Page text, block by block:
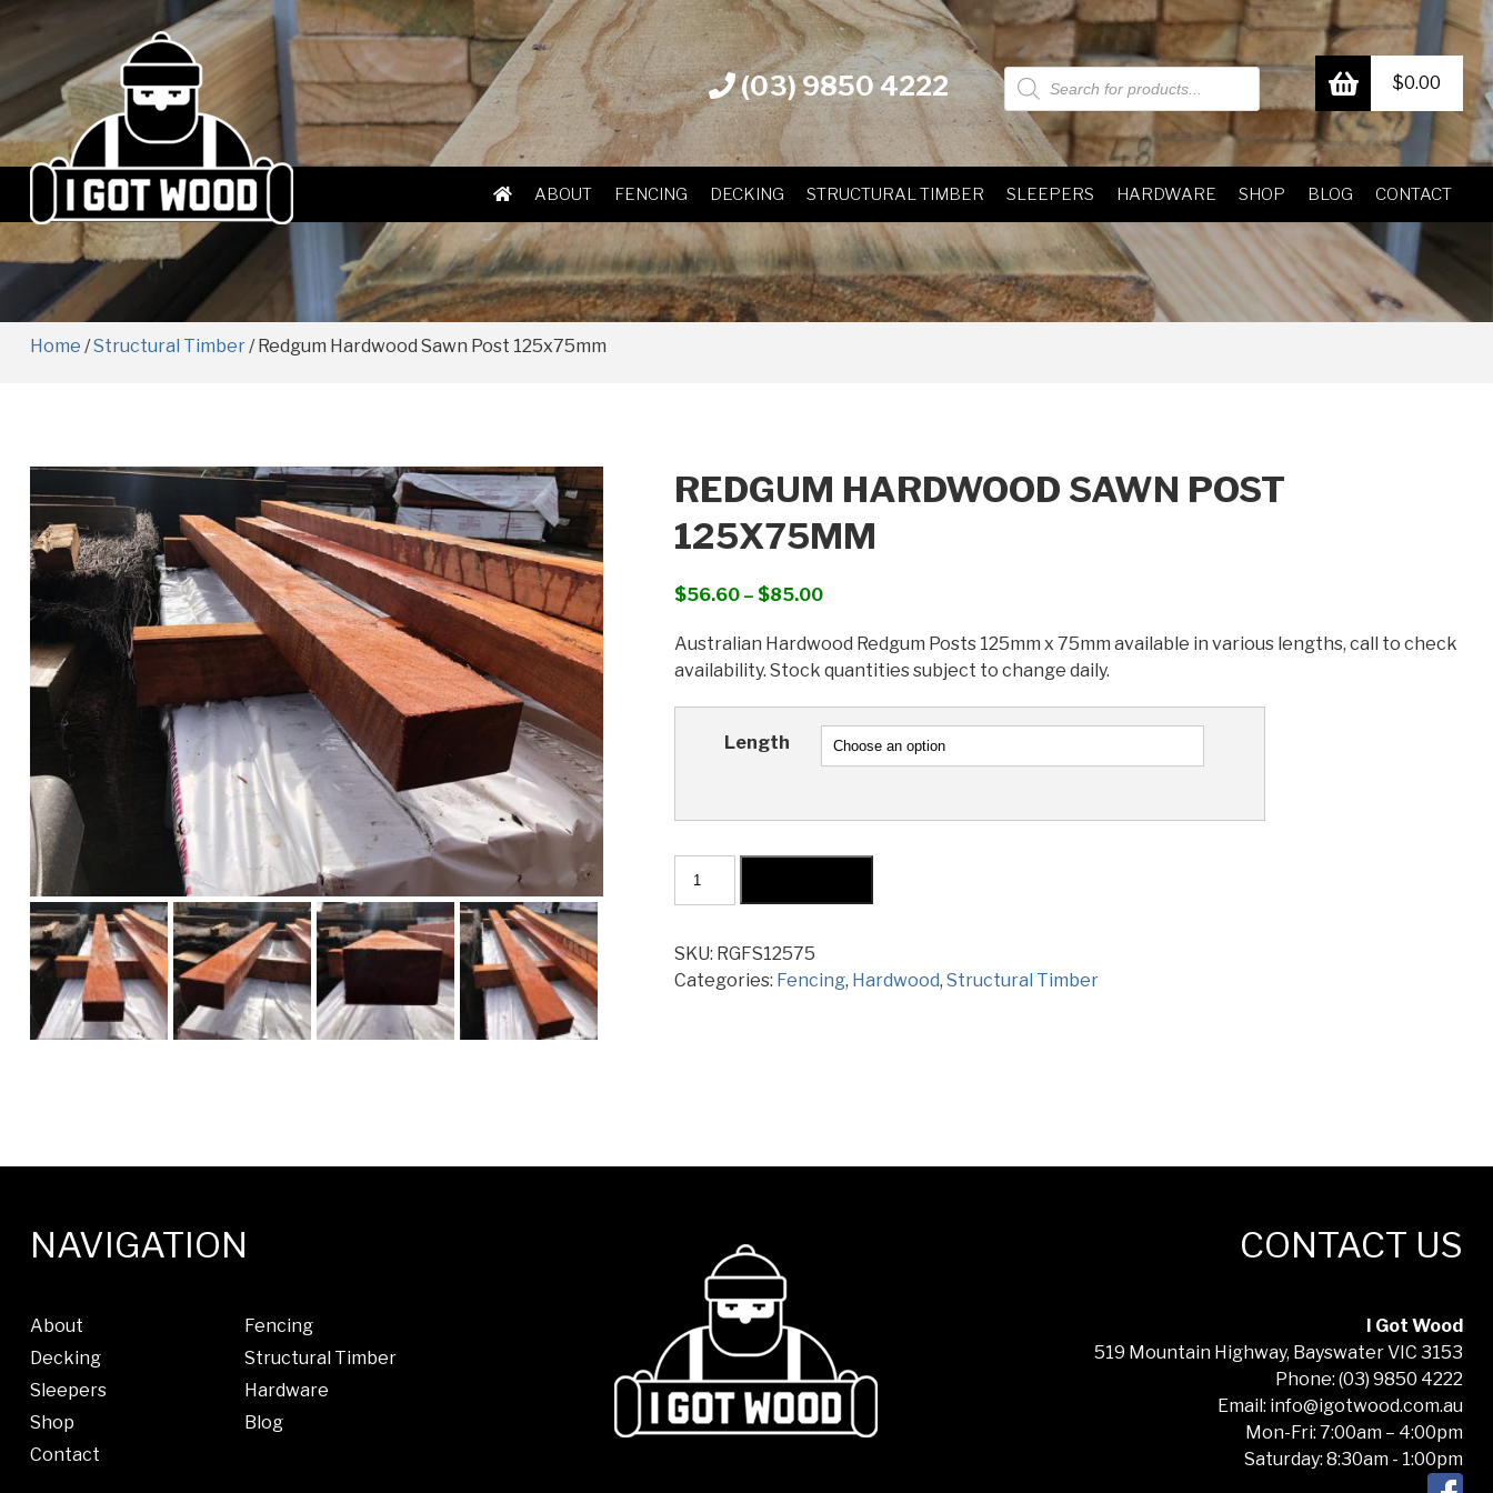
(03) 9850 4222
Products
search
$0.00
ABOUT FENCING DECKING STRUCTURAL TIMBER SLEEPERS HARDWARE SHOP BLOG CONTACT
Home /Structural Timber/ Redgum Hardwood Sawn Post 125x75mm
REDGUM HARDWOOD SAWN POST
125X75MM
$56.60 – $85.00Price
$56.60
through
Australian Hardwood Redgum Posts 125mm x 75mm available in various lengths, call to check
availability. Stock quantities subject to change daily.
Length
Post
125x75mm
SKU: RGFS12575
Categories: Fencing, Hardwood,Structural Timber
NAVIGATION
About
Fencing
Decking
Structural Timber
Sleepers
Hardware
Shop
Blog
Contact
CONTACT US
I Got Wood
519 Mountain Highway, Bayswater VIC 3153
Phone: (03) 9850 4222
Email: info@igotwood.com.au
Mon-Fri: 7:00am – 4:00pm
Saturday: 8:30am - 1:00pm